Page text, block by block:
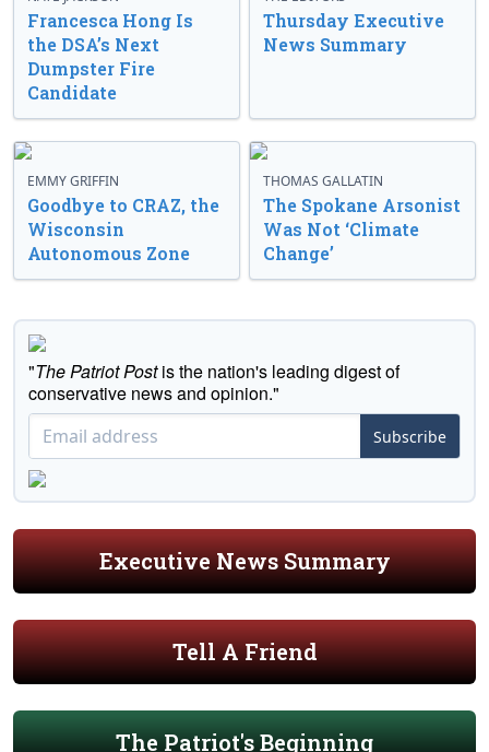
Francesca Hong Is
the DSA’s Next
Dumpster Fire
Candidate
Thursday Executive
News Summary
EMMY GRIFFIN
Goodbye to CRAZ, the
Wisconsin
Autonomous Zone
THOMAS GALLATIN
The Spokane Arsonist
Was Not ‘Climate
Change’
"The Patriot Postis the nation's leading digest of
conservative news and opinion."
Subscribe
Executive News Summary
Tell A Friend
The Patriot's Beginning